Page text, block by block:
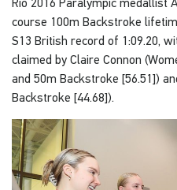
course 100m Backstroke
S13 British record of 1:09.20,
claimed by Claire Connon
and 50m Backstroke [56.51])
Backstroke [44.68]).